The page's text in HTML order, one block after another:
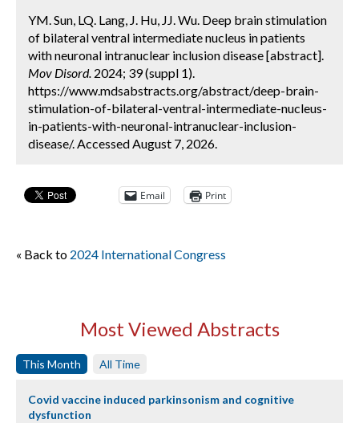
YM. Sun, LQ. Lang, J. Hu, JJ. Wu. Deep brain stimulation
of bilateral ventral intermediate nucleus in patients
with neuronal intranuclear inclusion disease [abstract].
Mov Disord. 2024; 39 (suppl 1).
https://www.mdsabstracts.org/abstract/deep-brain-
stimulation-of-bilateral-ventral-intermediate-nucleus-
in-patients-with-neuronal-intranuclear-inclusion-
disease/. Accessed August 7, 2026.
Email Print
« Back to 2024 International Congress
Most Viewed Abstracts
This Month All Time
Covid vaccine induced parkinsonism and cognitive
dysfunction